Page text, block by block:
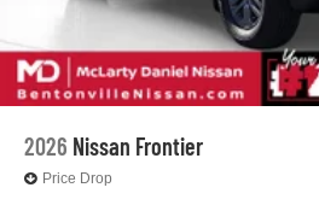
2026 Nissan Frontier
Price Drop